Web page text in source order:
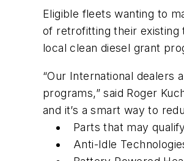
Eligible fleets wanting to
of retrofitting their existing
local clean diesel grant
“Our International dealers
programs,” said Roger
and it’s a smart way to
Parts that may
Anti-Idle